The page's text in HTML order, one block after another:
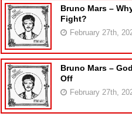
Bruno Mars –
Fight?
February 27th,
Bruno Mars –
Off
February 27th,